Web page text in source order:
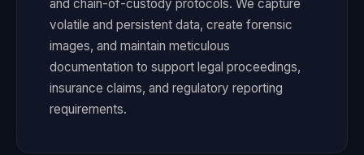
and chain-of-custody protocols. We capture
volatile and persistent data, create forensic
images, and maintain meticulous
documentation to support legal proceedings,
insurance claims, and regulatory reporting
requirements.